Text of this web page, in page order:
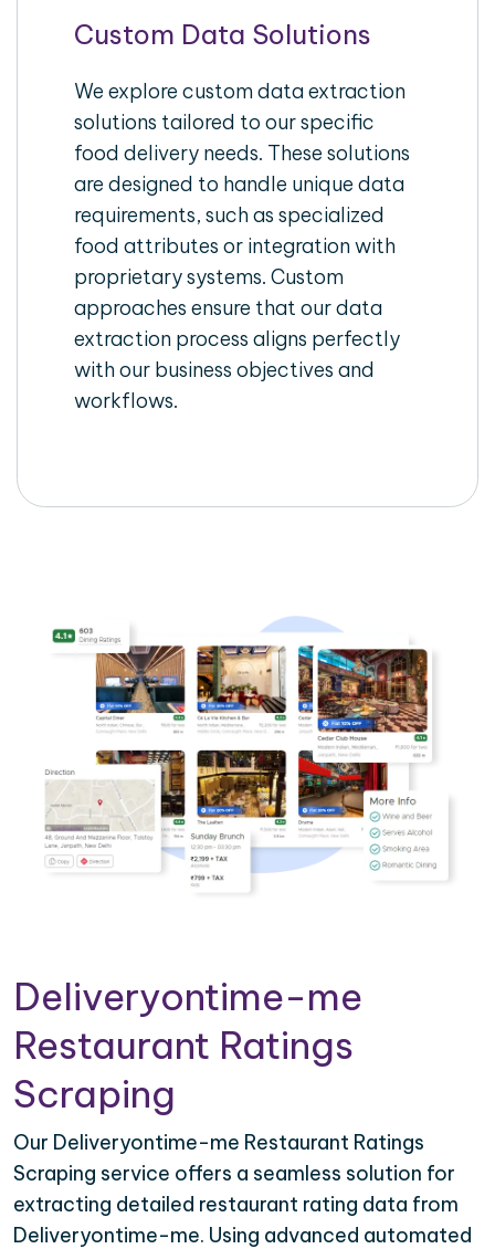
Custom Data Solutions
We explore custom data extraction
solutions tailored to our specific
food delivery needs. These solutions
are designed to handle unique data
requirements, such as specialized
food attributes or integration with
proprietary systems. Custom
approaches ensure that our data
extraction process aligns perfectly
with our business objectives and
workflows.
Deliveryontime-me
Restaurant Ratings
Scraping
Our Deliveryontime-me Restaurant Ratings
Scraping service offers a seamless solution for
extracting detailed restaurant rating data from
Deliveryontime-me. Using advanced automated